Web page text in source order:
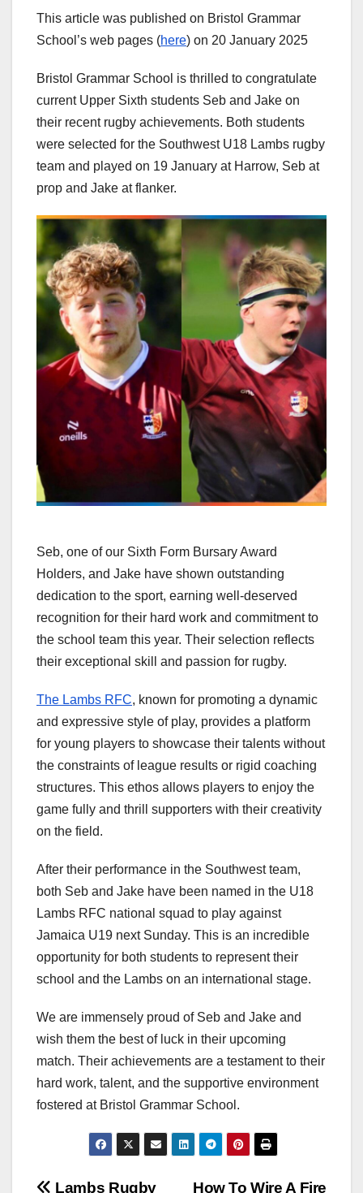
This article was published on Bristol Grammar
School’s web pages (here) on 20 January 2025
Bristol Grammar School is thrilled to congratulate
current Upper Sixth students Seb and Jake on
their recent rugby achievements. Both students
were selected for the Southwest U18 Lambs rugby
team and played on 19 January at Harrow, Seb at
prop and Jake at flanker.
Seb, one of our Sixth Form Bursary Award
Holders, and Jake have shown outstanding
dedication to the sport, earning well-deserved
recognition for their hard work and commitment to
the school team this year. Their selection reflects
their exceptional skill and passion for rugby.
The Lambs RFC, known for promoting a dynamic
and expressive style of play, provides a platform
for young players to showcase their talents without
the constraints of league results or rigid coaching
structures. This ethos allows players to enjoy the
game fully and thrill supporters with their creativity
on the field.
After their performance in the Southwest team,
both Seb and Jake have been named in the U18
Lambs RFC national squad to play against
Jamaica U19 next Sunday. This is an incredible
opportunity for both students to represent their
school and the Lambs on an international stage.
We are immensely proud of Seb and Jake and
wish them the best of luck in their upcoming
match. Their achievements are a testament to their
hard work, talent, and the supportive environment
fostered at Bristol Grammar School.
How To Wire A Fire
Lambs Rugby